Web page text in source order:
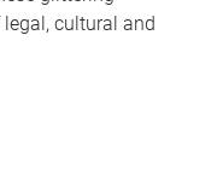
cultural and